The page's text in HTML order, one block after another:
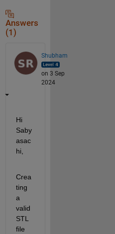
Answers
(1)
Shubham
on 3 Sep
2024
Hi
Saby
asac
hi,
Crea
ting
a
valid
STL
file